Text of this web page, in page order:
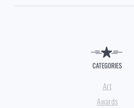
CATEGORIES
Art
Awards